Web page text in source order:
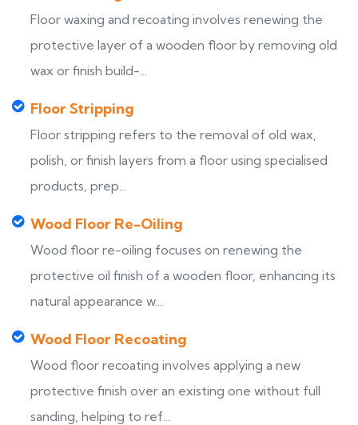
Floor waxing and recoating involves renewing the
protective layer of a wooden floor by removing old
wax or finish build-...
Floor Stripping
Floor stripping refers to the removal of old wax,
polish, or finish layers from a floor using specialised
products, prep...
Wood Floor Re-Oiling
Wood floor re-oiling focuses on renewing the
protective oil finish of a wooden floor, enhancing its
natural appearance w...
Wood Floor Recoating
Wood floor recoating involves applying a new
protective finish over an existing one without full
sanding, helping to ref...